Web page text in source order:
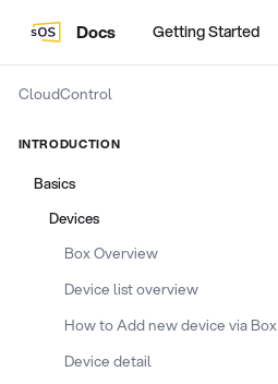
Docs Getting Started
CloudControl
INTRODUCTION
Basics
Devices
Box Overview
Device list overview
How to Add new device via Box
Device detail